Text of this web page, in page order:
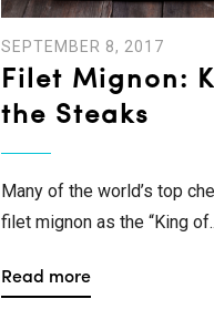
SEPTEMBER 8, 2017
Filet Mignon:
the Steaks
Many of the world’s top
filet mignon as the “King
Read more